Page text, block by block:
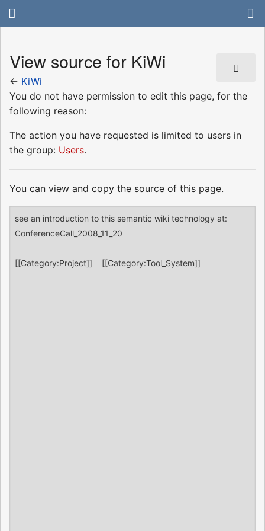
View source for KiWi
← KiWi
You do not have permission to edit this page, for the
following reason:
The action you have requested is limited to users in
the group: Users.
You can view and copy the source of this page.